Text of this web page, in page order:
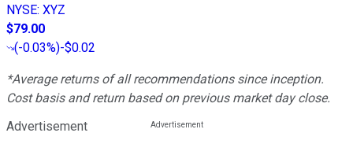
NYSE: XYZ
$79.00
(-0.03%)-$0.02
*Average returns of all recommendations since inception.
Cost basis and return based on previous market day close.
Advertisement